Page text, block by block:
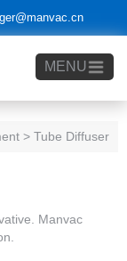
MENU
> Tube Diffuser
Manvac